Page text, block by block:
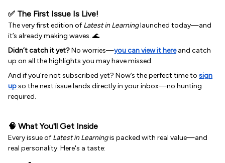
✅ The First Issue Is Live!
The very first edition ofLatest in Learninglaunched today—and
it’s already making waves. 🌊
Didn’t catch it yet?No worries—you can view it here and catch
up on all the highlights you may have missed.
And if you’re not subscribed yet? Now’s the perfect time to sign
upso the next issue lands directly in your inbox—no hunting
required.
🧠 What You'll Get Inside
Every issue ofLatest in Learningis packed with real value—and
real personality. Here's a taste: